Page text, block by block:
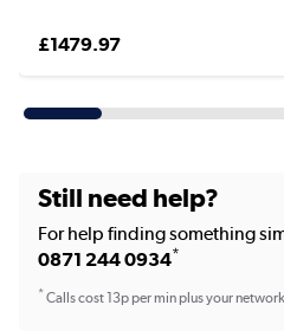
£1479.97
Still need help?
For help finding something
0871 244 0934*
*Calls cost 13p per min plus your